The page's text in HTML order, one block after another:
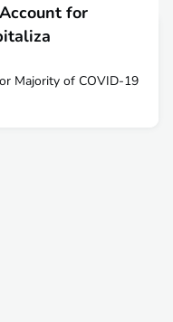
for
Majority of COVID-19